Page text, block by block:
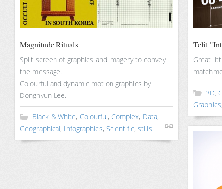
Magnitude Rituals
Split screen of graphics and imagery to convey
the message.
Colourful and dynamic motion graphics by
Donghyun Lee.
Black & White, Colourful, Complex, Data,
Geographical, Infographics, Scientific,stills
Telit
Great
3D,
Graphics